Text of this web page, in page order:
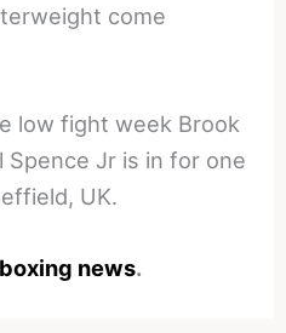
come
low fight week Brook
Jr is in for one
UK.
boxing news.